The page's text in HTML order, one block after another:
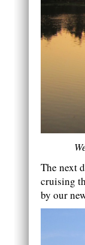
The next
cruising
by our